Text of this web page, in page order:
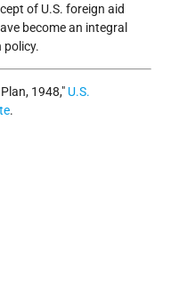
of U.S. foreign aid
become an integral
policy.
1948, U.S.
.